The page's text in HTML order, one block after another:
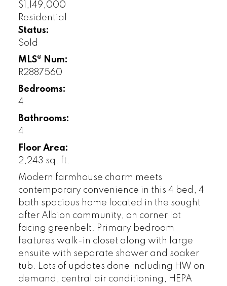
$1,149,000
Residential
Status:
Sold
MLS® Num:
R2887560
Bedrooms:
4
Bathrooms:
4
Floor Area:
2,243 sq. ft.
Modern farmhouse charm meets
contemporary convenience in this 4 bed, 4
bath spacious home located in the sought
after Albion community, on corner lot
facing greenbelt. Primary bedroom
features walk-in closet along with large
ensuite with separate shower and soaker
tub. Lots of updates done including HW on
demand, central air conditioning, HEPA